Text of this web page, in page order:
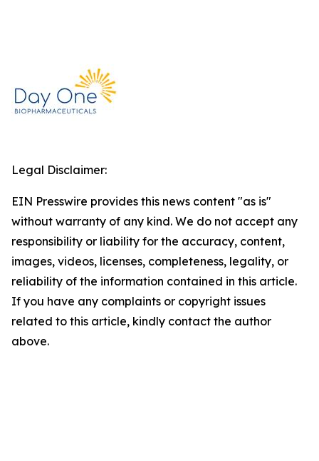
Legal Disclaimer:
EIN Presswire provides this news content "as is"
without warranty of any kind. We do not accept any
responsibility or liability for the accuracy, content,
images, videos, licenses, completeness, legality, or
reliability of the information contained in this article.
If you have any complaints or copyright issues
related to this article, kindly contact the author
above.